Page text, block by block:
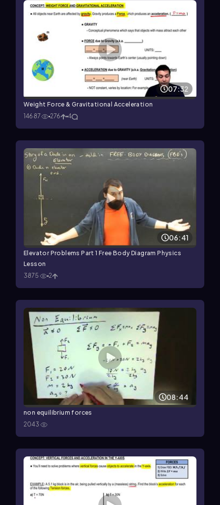
07:32
Weight Force & Gravitational Acceleration
14687
276 4
06:41
Elevator Problems Part 1 Free Body Diagram Physics
Lesson
3875
2
08:44
non equilibrium forces
2043